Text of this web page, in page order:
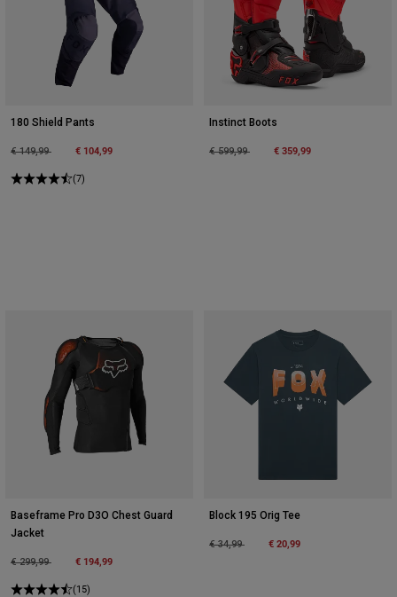
180 Shield Pants
Price reduced from
€ 149,99to € 104,99
(7)
Instinct Boots
Price reduced from
€ 599,99to € 359,99
Baseframe Pro D3O Chest Guard
Jacket
Price reduced from
€ 299,99to € 194,99
(15)
Block 195 Orig Tee
Price reduced from
€ 34,99to € 20,99